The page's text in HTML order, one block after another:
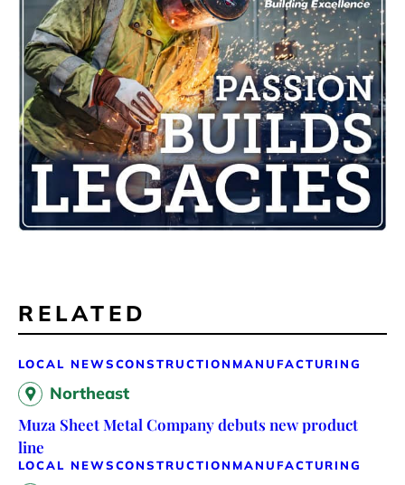
RELATED
LOCAL NEWSCONSTRUCTION MANUFACTURING
Northeast
Muza Sheet Metal Company debuts new product
line
LOCAL NEWSCONSTRUCTION MANUFACTURING